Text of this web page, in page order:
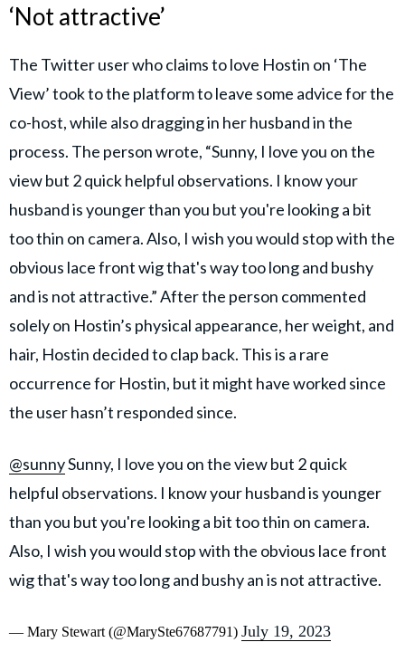
‘Not attractive’
The Twitter user who claims to love Hostin on ‘The
View’ took to the platform to leave some advice for the
co-host, while also dragging in her husband in the
process. The person wrote, “Sunny, I love you on the
view but 2 quick helpful observations. I know your
husband is younger than you but you're looking a bit
too thin on camera. Also, I wish you would stop with the
obvious lace front wig that's way too long and bushy
and is not attractive.” After the person commented
solely on Hostin’s physical appearance, her weight, and
hair, Hostin decided to clap back. This is a rare
occurrence for Hostin, but it might have worked since
the user hasn’t responded since.
@sunnySunny, I love you on the view but 2 quick
helpful observations. I know your husband is younger
than you but you're looking a bit too thin on camera.
Also, I wish you would stop with the obvious lace front
wig that's way too long and bushy an is not attractive.
— Mary Stewart (@MarySte67687791) July 19, 2023